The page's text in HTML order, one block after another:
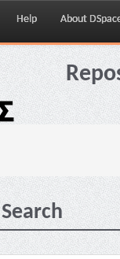
Help About
Search